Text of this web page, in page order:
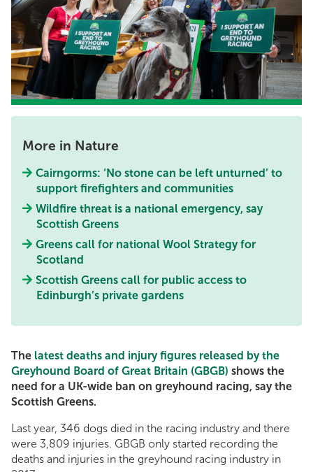
More in Nature
Cairngorms: ‘No stone can be left unturned’ to
support firefighters and communities
Wildfire threat is a national emergency, say
Scottish Greens
Greens call for national Wool Strategy for
Scotland
Scottish Greens call for public access to
Edinburgh’s private gardens
The latest deaths and injury figures released by the
Greyhound Board of Great Britain (GBGB) shows the
need for a UK-wide ban on greyhound racing, say the
Scottish Greens.
Last year, 346 dogs died in the racing industry and there
were 3,809 injuries. GBGB only started recording the
deaths and injuries in the greyhound racing industry in